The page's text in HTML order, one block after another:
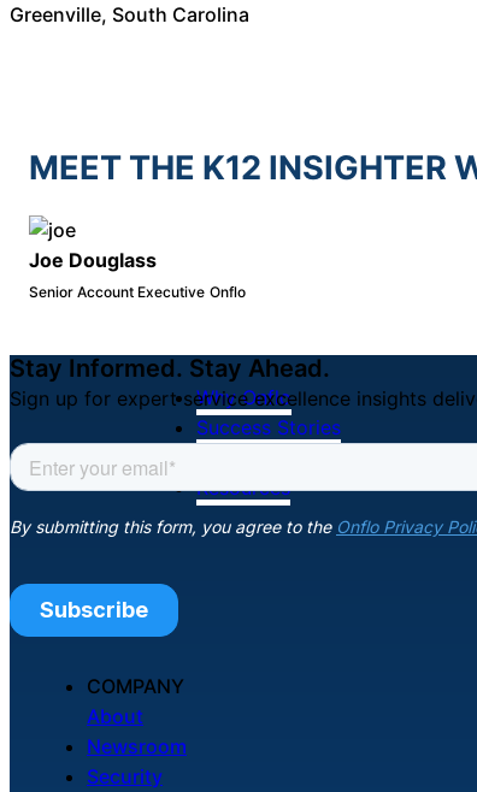
Why Onflo
Success Stories
Resources
Greenville, South Carolina
MEET THE K12 INSIGHTER
Joe Douglass
Senior Account Executive Onflo
Stay Informed. Stay Ahead.
Sign up for expert service excellence insights
COMPANY
About
Newsroom
Security